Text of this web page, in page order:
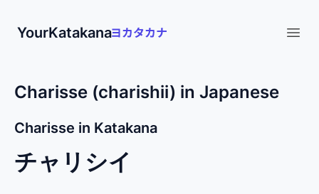
YourKatakana
Charisse (charishii) in Japanese
Charisse in Katakana
チャリシイ